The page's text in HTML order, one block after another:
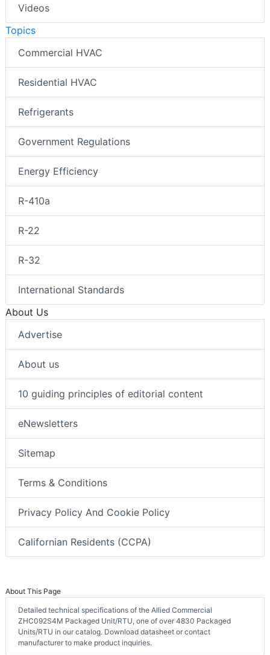
Videos
Topics
Commercial HVAC
Residential HVAC
Refrigerants
Government Regulations
Energy Efficiency
R-410a
R-22
R-32
International Standards
About Us
Advertise
About us
10 guiding principles of editorial content
eNewsletters
Sitemap
Terms & Conditions
Privacy Policy And Cookie Policy
Californian Residents (CCPA)
About This Page
Detailed technical specifications of the Allied Commercial
ZHC092S4M Packaged Unit/RTU, one of over 4830 Packaged
Units/RTU in our catalog. Download datasheet or contact
manufacturer to make product inquiries.